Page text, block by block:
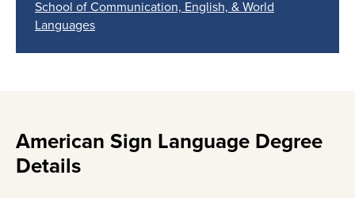
School of Communication, English, & World
Languages
American Sign Language Degree
Details